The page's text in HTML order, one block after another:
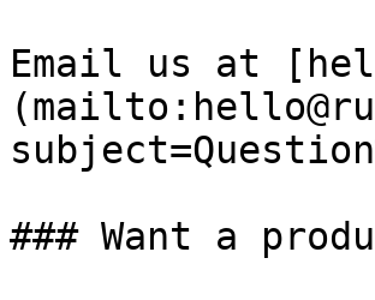
Email us at
### Want a